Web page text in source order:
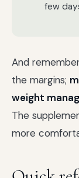
few
And
the margins;
weight
The
more